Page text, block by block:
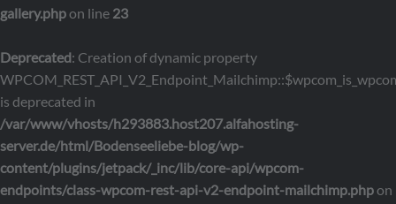
gallery.phpon line 23
Deprecated: Creation of dynamic property
is deprecated in
/var/www/vhosts/h293883.host207.alfahosting-
server.de/html/Bodenseeliebe-blog/wp-
content/plugins/jetpack/_inc/lib/core-api/wpcom-
endpoints/class-wpcom-rest-api-v2-endpoint-mailchimp.phpon